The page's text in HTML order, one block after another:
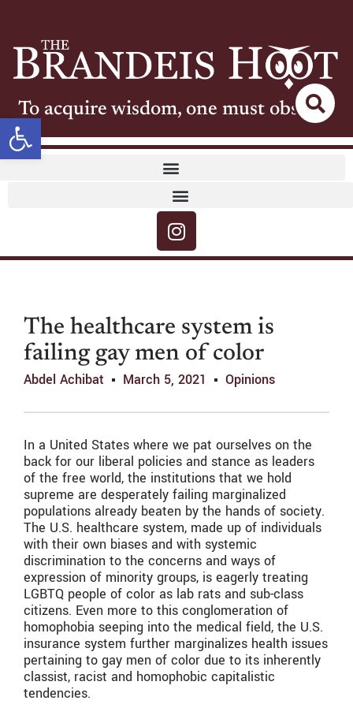
Open toolbar
To acquire wisdom, one must observe
The healthcare system is
failing gay men of color
Abdel Achibat March 5, 2021 Opinions
In a United States where we pat ourselves on the
back for our liberal policies and stance as leaders
of the free world, the institutions that we hold
supreme are desperately failing marginalized
populations already beaten by the hands of society.
The U.S. healthcare system, made up of individuals
with their own biases and with systemic
discrimination to the concerns and ways of
expression of minority groups, is eagerly treating
LGBTQ people of color as lab rats and sub-class
citizens. Even more to this conglomeration of
homophobia seeping into the medical field, the U.S.
insurance system further marginalizes health issues
pertaining to gay men of color due to its inherently
classist, racist and homophobic capitalistic
tendencies.